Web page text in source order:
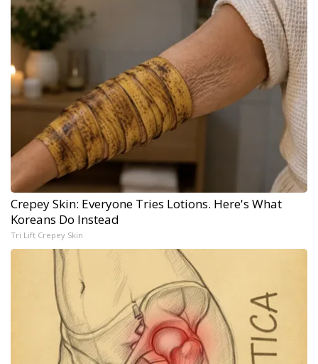
Crepey Skin: Everyone Tries Lotions. Here's What
Koreans Do Instead
Tri Lift Crepey Skin